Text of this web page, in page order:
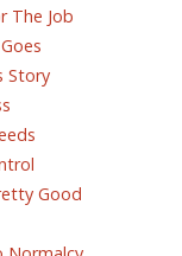
The Job
Story
Good